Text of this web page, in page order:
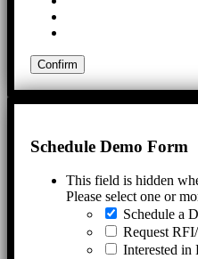
Schedule Demo Form
This field is hidden
Please select one or
Schedule a
Request
Interested in